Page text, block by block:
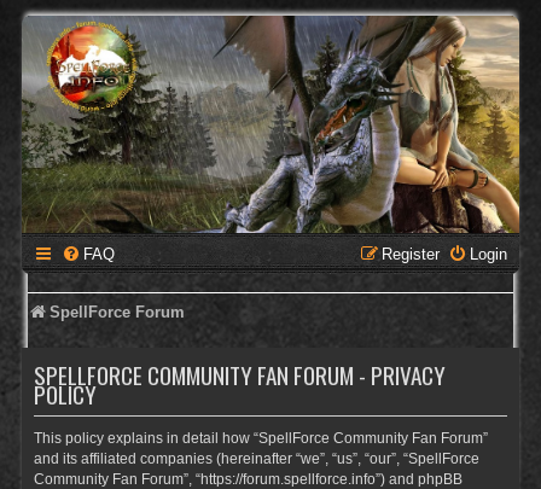
FAQ Login
Register
SpellForce Forum
SPELLFORCE COMMUNITY FAN FORUM - PRIVACY
POLICY
This policy explains in detail how “SpellForce Community Fan Forum”
and its affiliated companies (hereinafter “we”, “us”, “our”, “SpellForce
Community Fan Forum”, “https://forum.spellforce.info”) and phpBB